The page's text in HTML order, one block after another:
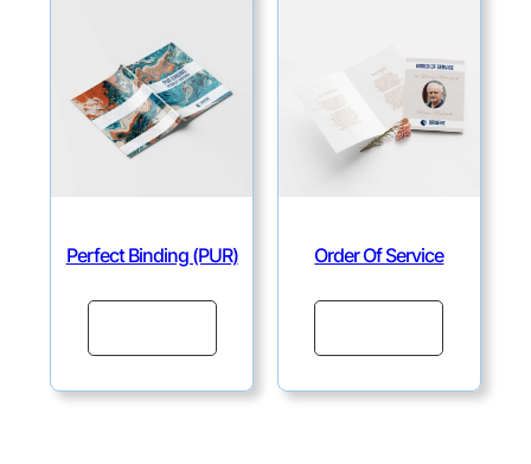
Perfect Binding (PUR) Order Of Service